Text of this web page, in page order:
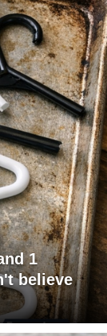
1
believe